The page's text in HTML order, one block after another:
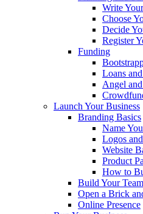
Write
Choose
Decide
Register
Funding
Loans
Angel
Launch Your Business
Branding Basics
Name
Logos
Website
Product
How to
Build Your Team
Open a Brick
Online Presence